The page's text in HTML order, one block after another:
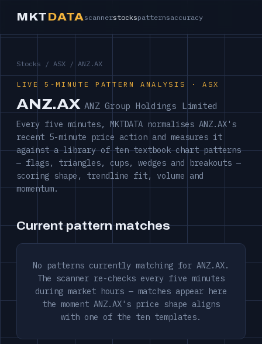
MKTDATA scannerstockspatternsaccuracy
Stocks / ASX / ANZ.AX
LIVE 5-MINUTE PATTERN ANALYSIS · ASX
ANZ.AX ANZ Group Holdings Limited
Every five minutes, MKTDATA normalises ANZ.AX's
recent 5-minute price action and measures it
against a library of ten textbook chart patterns
— flags, triangles, cups, wedges and breakouts —
scoring shape, trendline fit, volume and
momentum.
Current pattern matches
No patterns currently matching for ANZ.AX.
The scanner re-checks every five minutes
during market hours — matches appear here
the moment ANZ.AX's price shape aligns
with one of the ten templates.